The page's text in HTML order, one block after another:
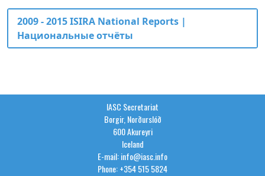
2009 - 2015 ISIRA National Reports |
Национальные отчёты
IASC Secretariat
Borgir, Norðurslóð
600 Akureyri
Iceland
E-mail: info@iasc.info
Phone: +354 515 5824